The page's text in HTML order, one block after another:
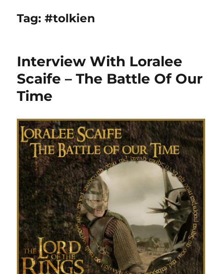
Tag:#tolkien
Interview With Loralee
Scaife – The Battle Of Our
Time